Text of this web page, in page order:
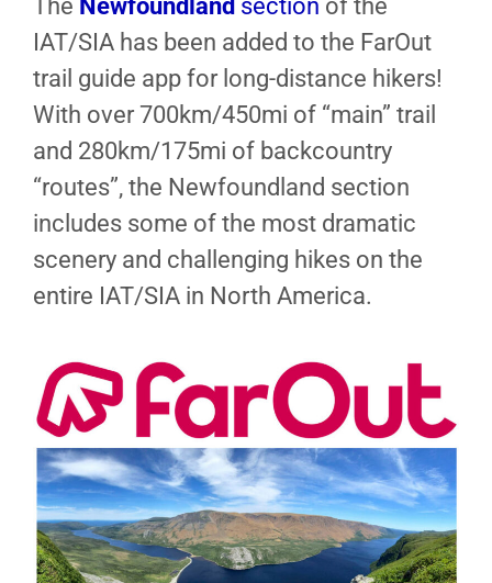
The Newfoundland section of the
IAT/SIA has been added to the FarOut
trail guide app for long-distance hikers!
With over 700km/450mi of “main” trail
and 280km/175mi of backcountry
“routes”, the Newfoundland section
includes some of the most dramatic
scenery and challenging hikes on the
entire IAT/SIA in North America.